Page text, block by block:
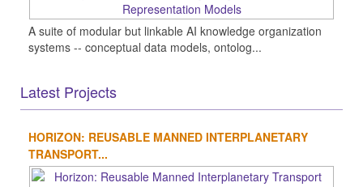
A suite of modular but linkable AI knowledge organization
systems -- conceptual data models, ontolog...
Latest Projects
HORIZON: REUSABLE MANNED INTERPLANETARY
TRANSPORT...